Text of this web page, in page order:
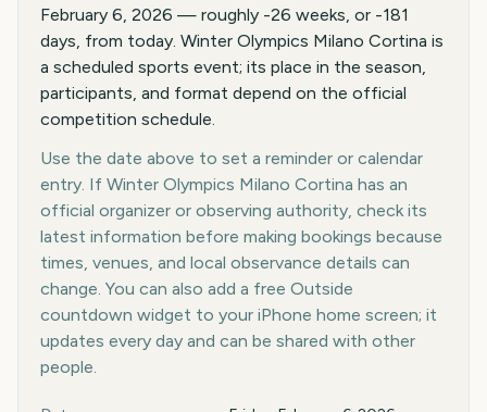
February 6, 2026 — roughly -26 weeks, or -181
days, from today. Winter Olympics Milano Cortina is
a scheduled sports event; its place in the season,
participants, and format depend on the official
competition schedule.
Use the date above to set a reminder or calendar
entry. If Winter Olympics Milano Cortina has an
official organizer or observing authority, check its
latest information before making bookings because
times, venues, and local observance details can
change. You can also add a free Outside
countdown widget to your iPhone home screen; it
updates every day and can be shared with other
people.
Key facts at a glance